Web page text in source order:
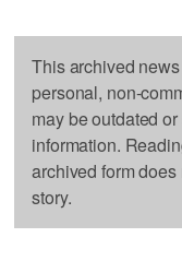
This archived
personal, non-
may be outdated
information.
archived form
story.